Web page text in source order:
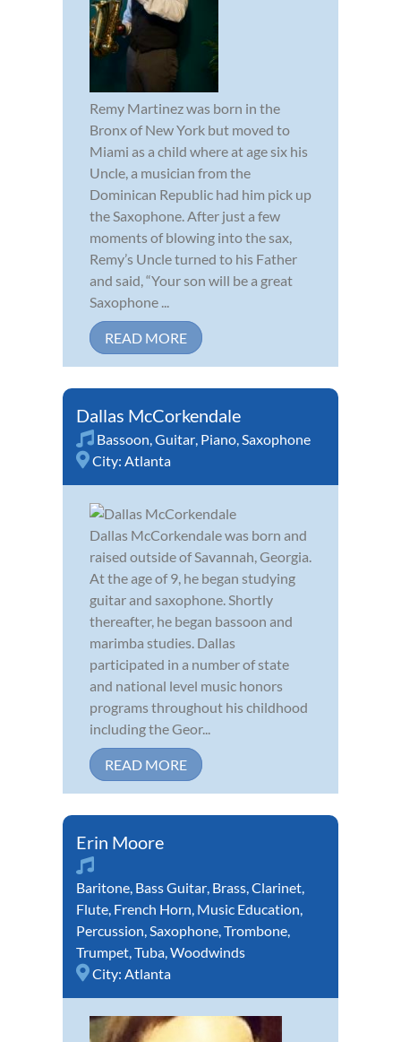
Remy Martinez was born in the
Bronx of New York but moved to
Miami as a child where at age six his
Uncle, a musician from the
Dominican Republic had him pick up
the Saxophone. After just a few
moments of blowing into the sax,
Remy’s Uncle turned to his Father
and said, “Your son will be a great
Saxophone ...
READ MORE
Dallas McCorkendale
Bassoon,Guitar, Piano,Saxophone
City: Atlanta
Dallas McCorkendale was born and
raised outside of Savannah, Georgia.
At the age of 9, he began studying
guitar and saxophone. Shortly
thereafter, he began bassoon and
marimba studies. Dallas
participated in a number of state
and national level music honors
programs throughout his childhood
including the Geor...
READ MORE
Erin Moore
Baritone, Bass Guitar, Brass,Clarinet,
Flute, French Horn, Music Education,
Percussion,Saxophone,Trombone,
Trumpet,Tuba,Woodwinds
City: Atlanta